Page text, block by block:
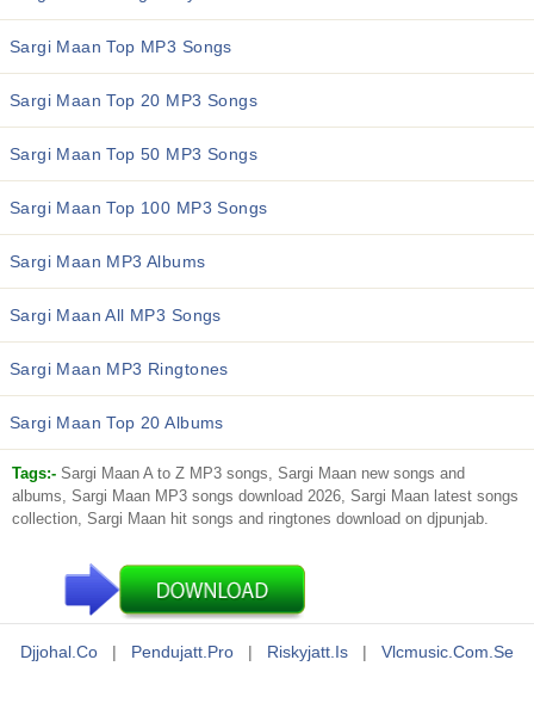
Sargi Maan Top MP3 Songs
Sargi Maan Top 20 MP3 Songs
Sargi Maan Top 50 MP3 Songs
Sargi Maan Top 100 MP3 Songs
Sargi Maan MP3 Albums
Sargi Maan All MP3 Songs
Sargi Maan MP3 Ringtones
Sargi Maan Top 20 Albums
Tags:- Sargi Maan A to Z MP3 songs, Sargi Maan new songs and
albums, Sargi Maan MP3 songs download 2026, Sargi Maan latest songs
collection, Sargi Maan hit songs and ringtones download on djpunjab.
Djjohal.co | Pendujatt.pro | Riskyjatt.is | Vlcmusic.com.se